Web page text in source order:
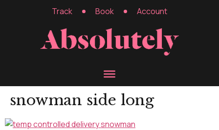
Track Book Account
snowman side long